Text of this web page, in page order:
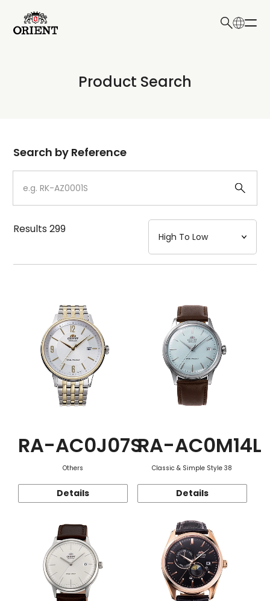
Write your search query here
Product Search
Dial
Case
Strap
Mechanism・Water Resistance
Function
Search by Reference
Results299
RA-AC0J07S
Others
Details
RA-AC0M14L
Classic & Simple Style 38
Details